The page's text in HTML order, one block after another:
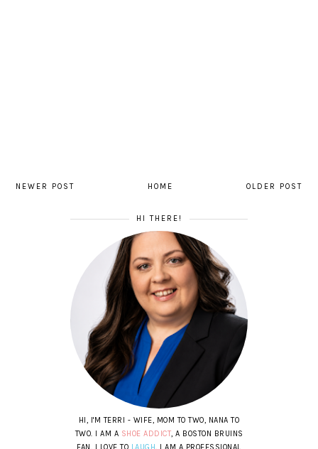
NEWER POST OLDER POST
HOME
HI THERE!
HI, I'M TERRI - WIFE, MOM TO TWO, NANA TO
TWO. I AM A SHOE ADDICT, A BOSTON BRUINS